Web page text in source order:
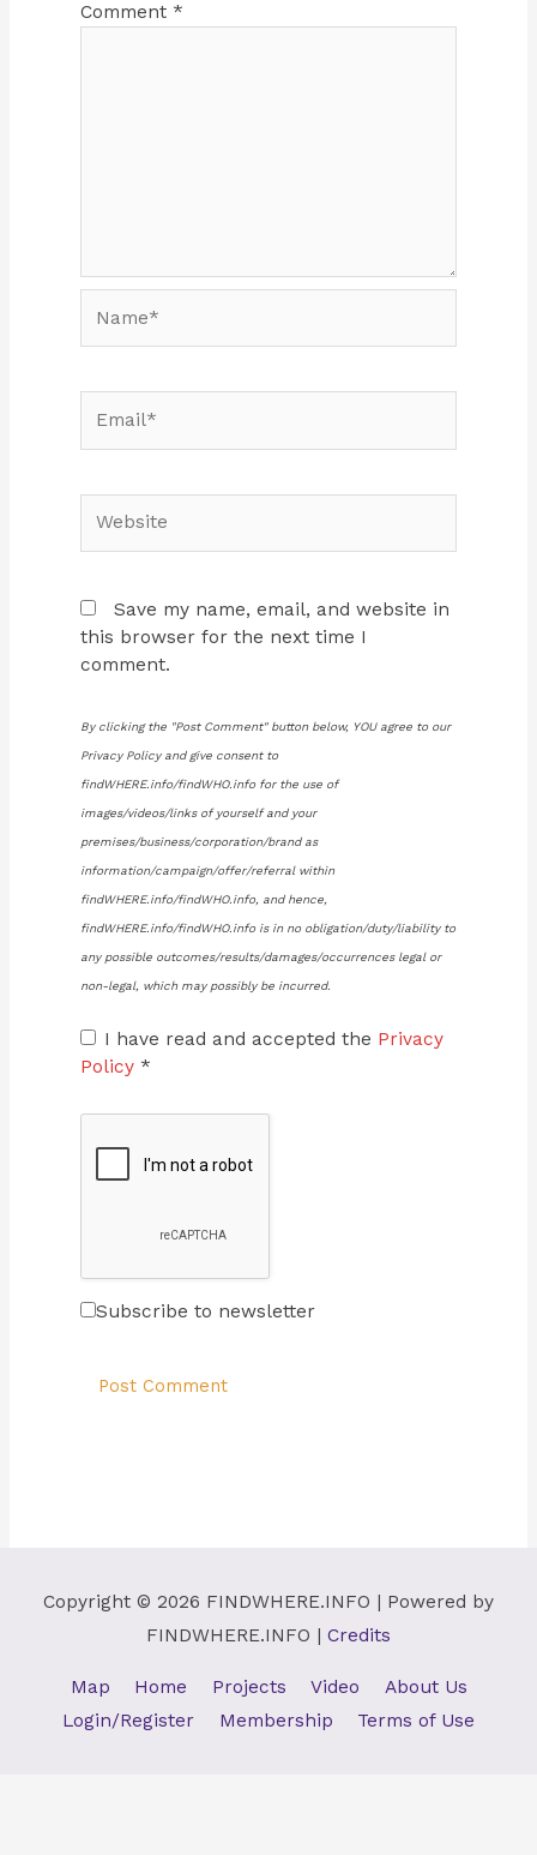
Comment *
Save my name, email, and website in
this browser for the next time I
comment.
By clicking the "Post Comment" button below, YOU agree to our
Privacy Policy and give consent to
findWHERE.info/findWHO.info for the use of
images/videos/links of yourself and your
premises/business/corporation/brand as
information/campaign/offer/referral within
findWHERE.info/findWHO.info, and hence,
findWHERE.info/findWHO.info is in no obligation/duty/liability to
any possible outcomes/results/damages/occurrences legal or
non-legal, which may possibly be incurred.
I have read and accepted the Privacy
Policy *
Subscribe to newsletter
Copyright © 2026 FINDWHERE.INFO | Powered by
FINDWHERE.INFO | Credits
Map Home Projects Video
About Us
Login/Register
Membership Terms of Use